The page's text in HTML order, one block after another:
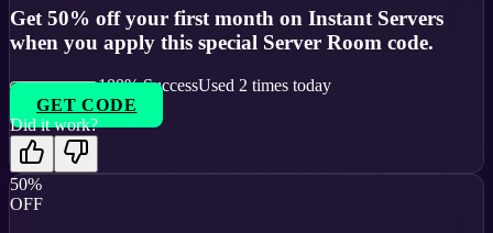
Get 50% off your first month on Instant Servers
when you apply this special Server Room code.
100% SuccessUsed 2 times today
GET CODE
Did it work?
50%
OFF